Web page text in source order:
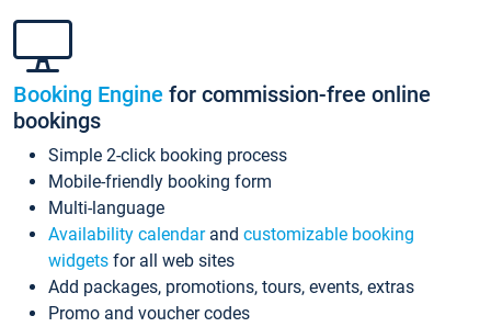
Booking Engine for commission-free online
bookings
Simple 2-click booking process
Mobile-friendly booking form
Multi-language
Availability calendarand customizable booking
widgets for all web sites
Add packages, promotions, tours, events, extras
Promo and voucher codes